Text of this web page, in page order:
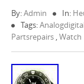
By:Admin In:
Tags:Analogdigital
Partsrepairs ,Watch